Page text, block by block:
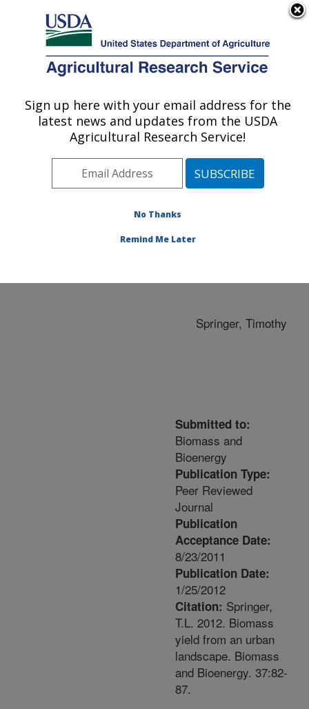
Here's how you know
Agricultural Research Service
U.S. DEPARTMENT OF AGRICULTURE
Publications at this
Location» Publication
#242249
Title:
an urban landscape
Springer, Timothy
Submitted to:
Biomass and
Bioenergy
Publication Type:
Peer Reviewed
Journal
Publication
Acceptance Date:
8/23/2011
Publication Date:
1/25/2012
Citation: Springer,
T.L. 2012. Biomass
yield from an urban
landscape. Biomass
and Bioenergy. 37:82-
87.
Sign up here with your email address for the
latest news and updates from the USDA
Agricultural Research Service!
No Thanks
Remind Me Later